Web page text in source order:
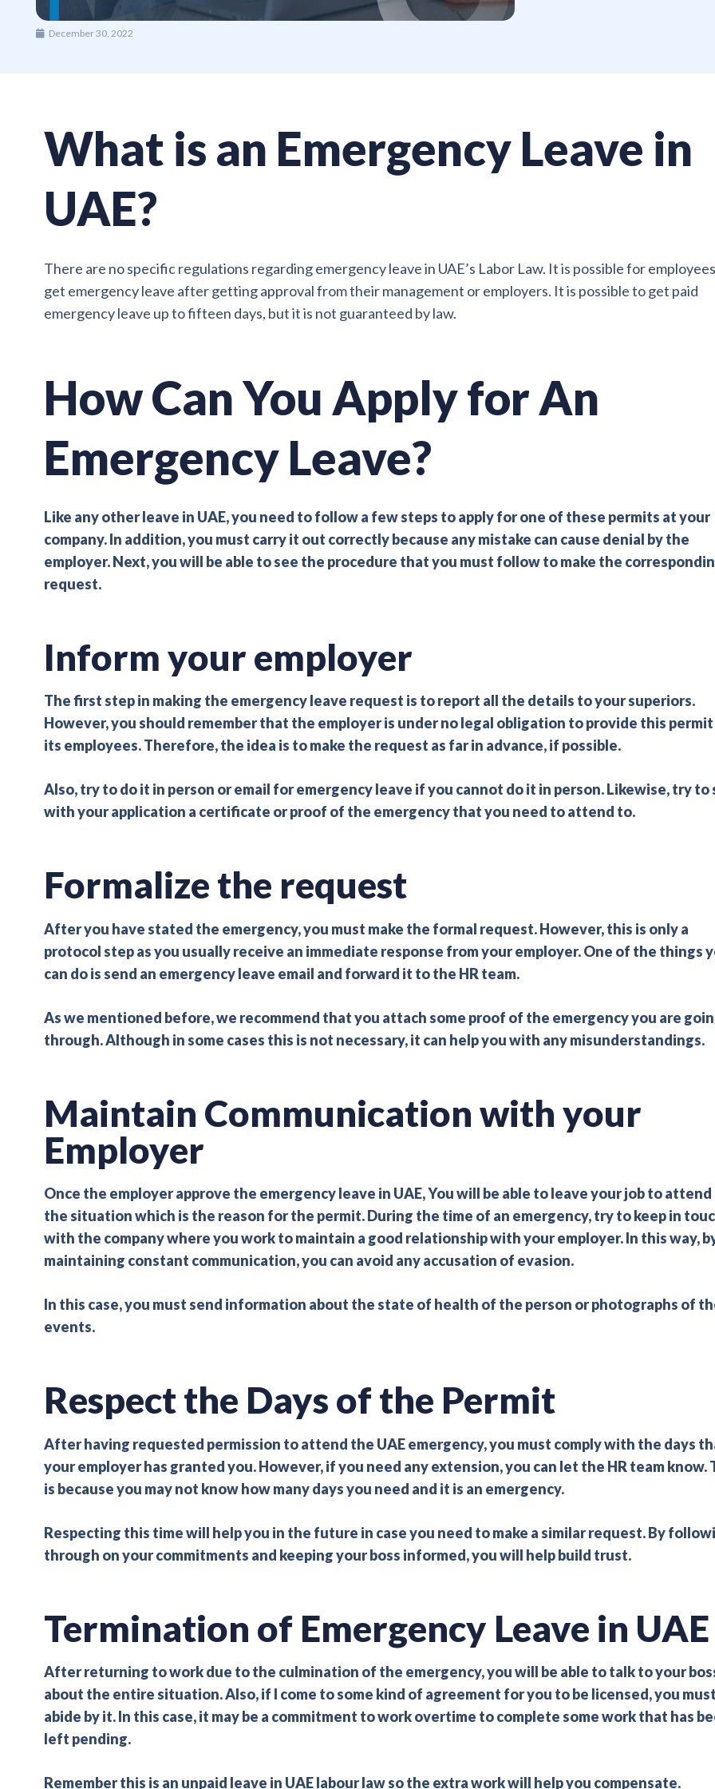
December 30, 2022
What is an Emergency Leave in
UAE?
There are no specific regulations regarding emergency leave in UAE’s Labor Law. It is possible for
get emergency leave after getting approval from their management or employers. It is possible to get paid
emergency leave up to fifteen days, but it is not guaranteed by law.
How Can You Apply for An
Emergency Leave?
Like any other leave in UAE, you need to follow a few steps to apply for one of these permits at your
company. In addition, you must carry it out correctly because any mistake can cause denial by the
employer. Next, you will be able to see the procedure that you must follow to make the
request.
Inform your employer
The first step in making the emergency leave request is to report all the details to your superiors.
However, you should remember that the employer is under no legal obligation to provide this
its employees. Therefore, the idea is to make the request as far in advance, if possible.
Also, try to do it in person or email for emergency leave if you cannot do it in person. Likewise, try to
with your application a certificate or proof of the emergency that you need to attend to.
Formalize the request
After you have stated the emergency, you must make the formal request. However, this is only a
protocol step as you usually receive an immediate response from your employer. One of the things
can do is send an emergency leave email and forward it to the HR team.
As we mentioned before, we recommend that you attach some proof of the emergency you are
through. Although in some cases this is not necessary, it can help you with any misunderstandings.
Maintain Communication with your
Employer
Once the employer approve the emergency leave in UAE, You will be able to leave your job to
the situation which is the reason for the permit. During the time of an emergency, try to keep in
with the company where you work to maintain a good relationship with your employer. In this way,
maintaining constant communication, you can avoid any accusation of evasion.
In this case, you must send information about the state of health of the person or photographs of
events.
Respect the Days of the Permit
After having requested permission to attend the UAE emergency, you must comply with the days
your employer has granted you. However, if you need any extension, you can let the HR team know.
is because you may not know how many days you need and it is an emergency.
Respecting this time will help you in the future in case you need to make a similar request. By
through on your commitments and keeping your boss informed, you will help build trust.
Termination of Emergency Leave in UAE
After returning to work due to the culmination of the emergency, you will be able to talk to your
about the entire situation. Also, if I come to some kind of agreement for you to be licensed, you must
abide by it. In this case, it may be a commitment to work overtime to complete some work that has
left pending.
Remember this is an unpaid leave in UAE labour law so the extra work will help you compensate.